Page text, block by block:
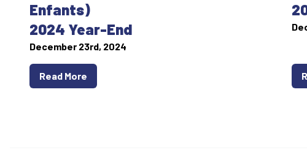
Enfants)
2024 Year-End
December 23rd, 2024
Read More